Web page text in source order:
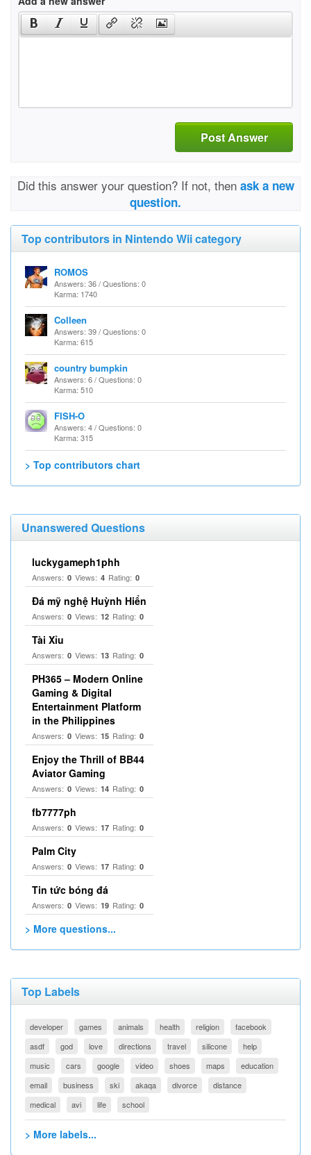
Post Answer
Did this answer your question? If not, then ask a new
question.
Top contributors in Nintendo Wii category
ROMOS
Answers: 36 / Questions: 0
Karma: 1740
Colleen
Answers: 39 / Questions: 0
Karma: 615
country bumpkin
Answers: 6 / Questions: 0
Karma: 510
FISH-O
Answers: 4 / Questions: 0
Karma: 315
> Top contributors chart
Unanswered Questions
luckygameph1phh
Answers: 0 Views: 4 Rating: 0
Đá mỹ nghệ Huỳnh Hiển
Answers: 0 Views: 12 Rating: 0
Tài Xỉu
Answers: 0 Views: 13 Rating: 0
PH365 – Modern Online
Gaming & Digital
Entertainment Platform
in the Philippines
Answers: 0 Views: 15 Rating: 0
Enjoy the Thrill of BB44
Aviator Gaming
Answers: 0 Views: 14 Rating: 0
fb7777ph
Answers: 0 Views: 17 Rating: 0
Palm City
Answers: 0 Views: 17 Rating: 0
Tin tức bóng đá
Answers: 0 Views: 19 Rating: 0
> More questions...
Top Labels
developer games animals health religion
facebook
asdf
god love directions travel silicone
help
music
cars google video shoes maps
education
email
business ski akaqa divorce
distance
medical
avi life school
> More labels...